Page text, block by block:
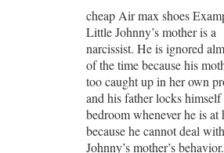
cheap Air max shoes
Little Johnny’s mother is a
narcissist. He is ignored
of the time because his
too caught up in her own
and his father locks himself
bedroom whenever he is at
because he cannot deal with
Johnny’s mother’s